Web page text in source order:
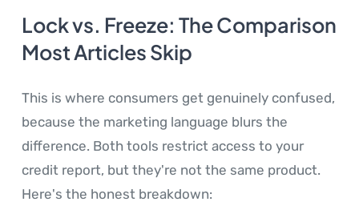
Lock vs. Freeze: The Comparison
Most Articles Skip
This is where consumers get genuinely confused,
because the marketing language blurs the
difference. Both tools restrict access to your
credit report, but they're not the same product.
Here's the honest breakdown: